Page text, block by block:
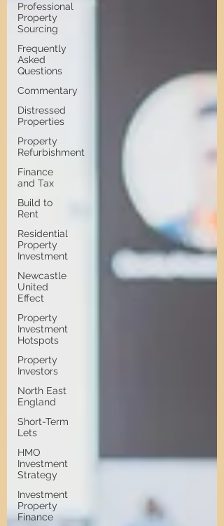
Professional
Property
Sourcing
Frequently
Asked
Questions
Commentary
Distressed
Properties
Property
Refurbishment
Finance
and Tax
Build to
Rent
Residential
Property
Investment
Newcastle
United
Effect
Property
Investment
Hotspots
Property
Investors
North East
England
Short-Term
Lets
HMO
Investment
Strategy
Investment
Property
Finance